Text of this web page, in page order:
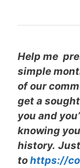
Help me
simple
of our
get a
you and
knowing
history.
to https://